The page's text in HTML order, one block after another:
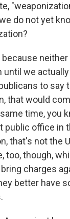
do not yet
because
until we
to say
that would
time, you
public office in
that's not the
too, though,
charges
better have